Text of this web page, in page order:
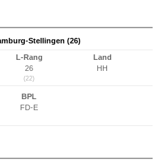
Stellingen (26)
L-Rang
26
(22)
Land
HH
BPL
FD-E